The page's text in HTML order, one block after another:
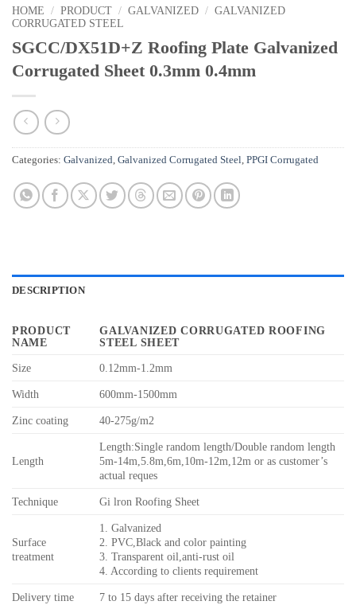
HOME / PRODUCT / GALVANIZED / GALVANIZED
CORRUGATED STEEL
SGCC/DX51D+Z Roofing Plate Galvanized
Corrugated Sheet 0.3mm 0.4mm
Categories: Galvanized, Galvanized Corrugated Steel, PPGI Corrugated
DESCRIPTION
PRODUCT
NAME
GALVANIZED CORRUGATED ROOFING
STEEL SHEET
Size
0.12mm-1.2mm
Width 600mm-1500mm
Zinc coating 40-275g/m2
Length
Length:Single random length/Double random length
5m-14m,5.8m,6m,10m-12m,12m or as customer’s
actual reques
Technique Gi lron Roofing Sheet
Surface
treatment
1. Galvanized
2. PVC,Black and color painting
3. Transparent oil,anti-rust oil
4. According to clients requirement
Delivery time 7 to 15 days after receiving the retainer